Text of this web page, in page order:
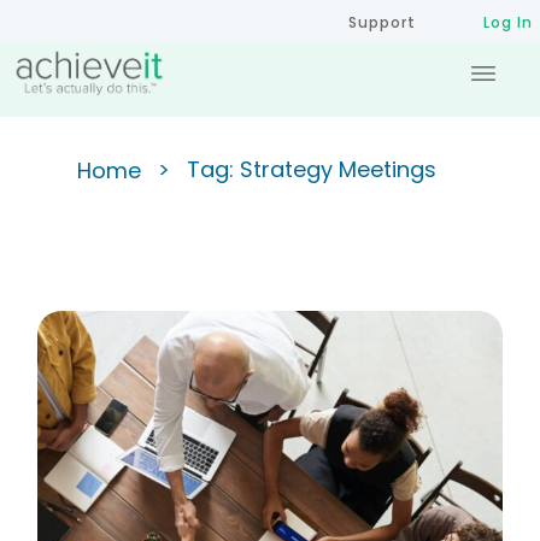
Support Log In
Home > Tag: Strategy Meetings
Achieving the 90/10 Ratio:
Improving Meeting Efficiency
for Success